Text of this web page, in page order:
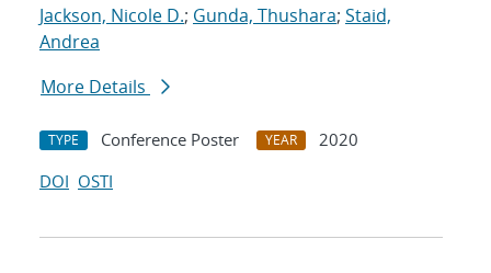
Jackson, Nicole D.; Gunda, Thushara; Staid,
Andrea
More Details
TYPE Conference Poster YEAR
2020
DOI OSTI